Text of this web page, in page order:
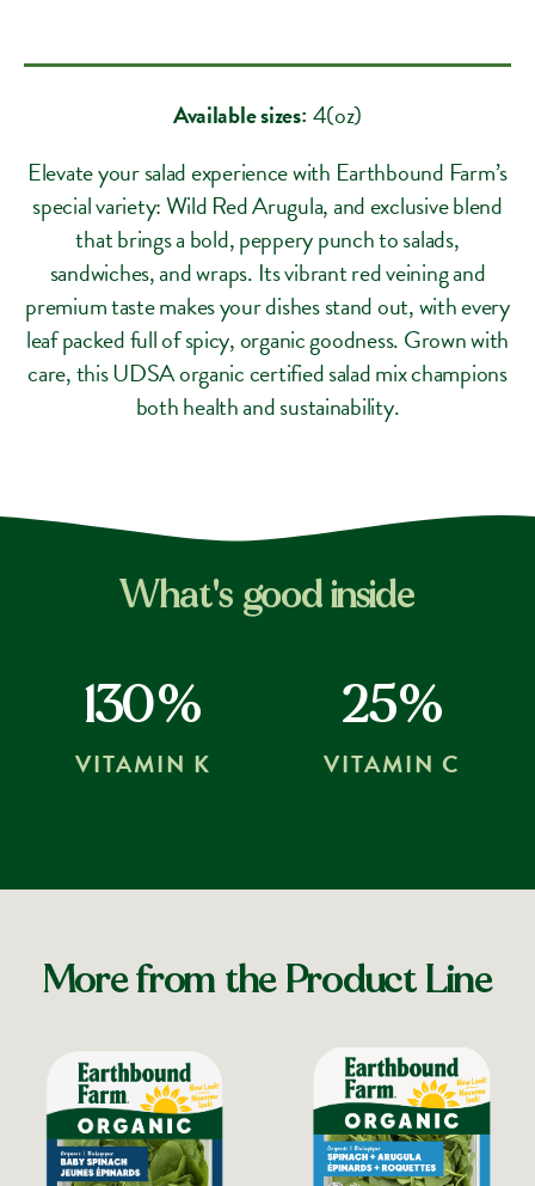
Elevate your salad experience with Earthbound Farm’s
special variety: Wild Red Arugula, and exclusive blend
that brings a bold, peppery punch to salads,
sandwiches, and wraps. Its vibrant red veining and
premium taste makes your dishes stand out, with every
leaf packed full of spicy, organic goodness. Grown with
care, this UDSA organic certified salad mix champions
both health and sustainability.
Available sizes: 4(oz)
What's good inside
130%
VITAMIN K
25%
VITAMIN C
More from the Product Line